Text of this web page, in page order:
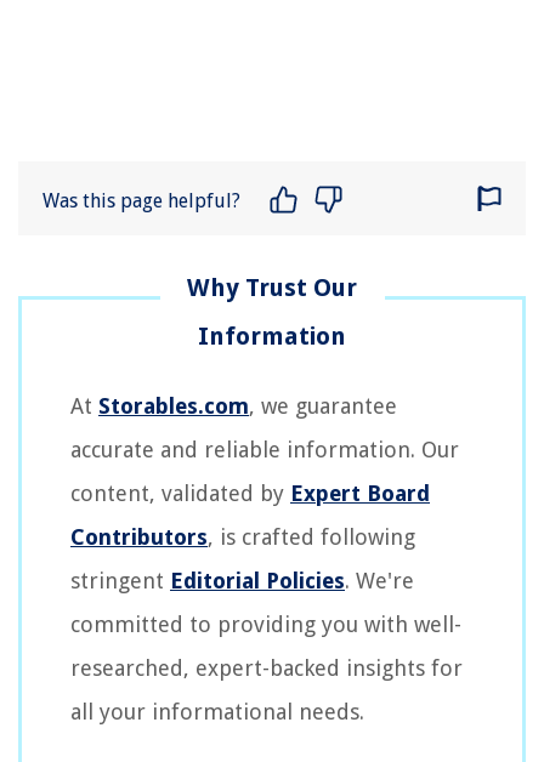
Was this page helpful?
At Storables.com, we guarantee
accurate and reliable information. Our
content, validated by Expert Board
Contributors, is crafted following
stringent Editorial Policies. We're
committed to providing you with well-
researched, expert-backed insights for
all your informational needs.